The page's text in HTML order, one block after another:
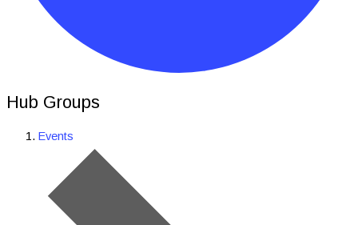
Hub Groups
Events